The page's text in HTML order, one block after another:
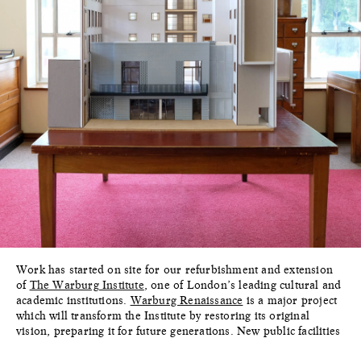
Work has started on site for our refurbishment and extension
of The Warburg Institute , one of London’s leading cultural and
academic institutions. Warburg Renaissance is a major project
which will transform the Institute by restoring its original
vision, preparing it for future generations. New public facilities